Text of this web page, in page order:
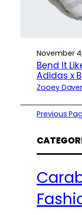
November
Bend It
Adidas x
Zooey
Previous